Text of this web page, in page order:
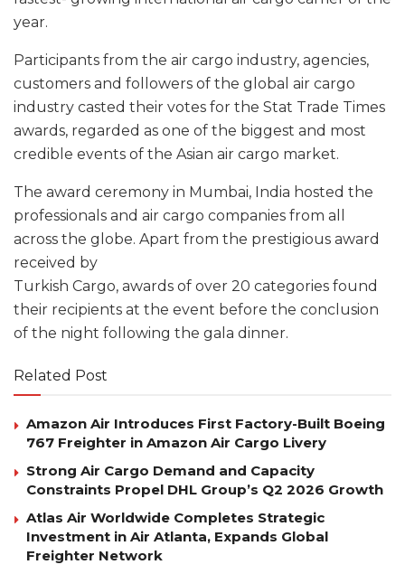
year.
Participants from the air cargo industry, agencies,
customers and followers of the global air cargo
industry casted their votes for the Stat Trade Times
awards, regarded as one of the biggest and most
credible events of the Asian air cargo market.
The award ceremony in Mumbai, India hosted the
professionals and air cargo companies from all
across the globe. Apart from the prestigious award
received by
Turkish Cargo, awards of over 20 categories found
their recipients at the event before the conclusion
of the night following the gala dinner.
Related Post
Amazon Air Introduces First Factory-Built Boeing
767 Freighter in Amazon Air Cargo Livery
Strong Air Cargo Demand and Capacity
Constraints Propel DHL Group’s Q2 2026 Growth
Atlas Air Worldwide Completes Strategic
Investment in Air Atlanta, Expands Global
Freighter Network